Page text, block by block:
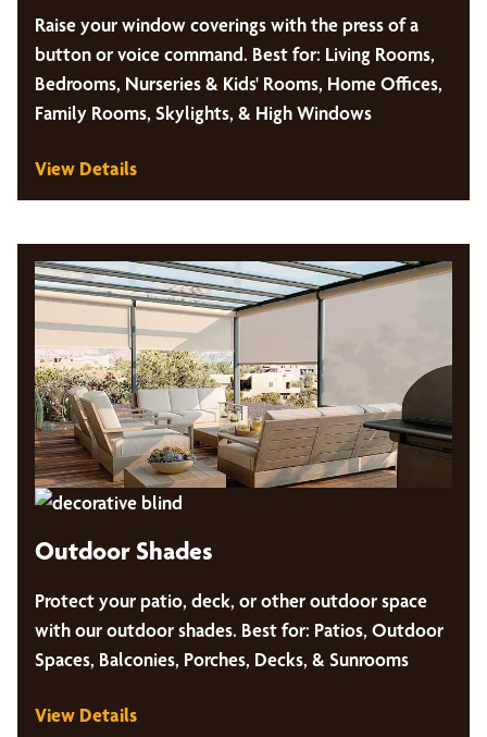
Raise your window coverings with the press of a
button or voice command. Best for: Living Rooms,
Bedrooms, Nurseries & Kids' Rooms, Home Offices,
Family Rooms, Skylights, & High Windows
View Details
Outdoor Shades
Protect your patio, deck, or other outdoor space
with our outdoor shades. Best for: Patios, Outdoor
Spaces, Balconies, Porches, Decks, & Sunrooms
View Details